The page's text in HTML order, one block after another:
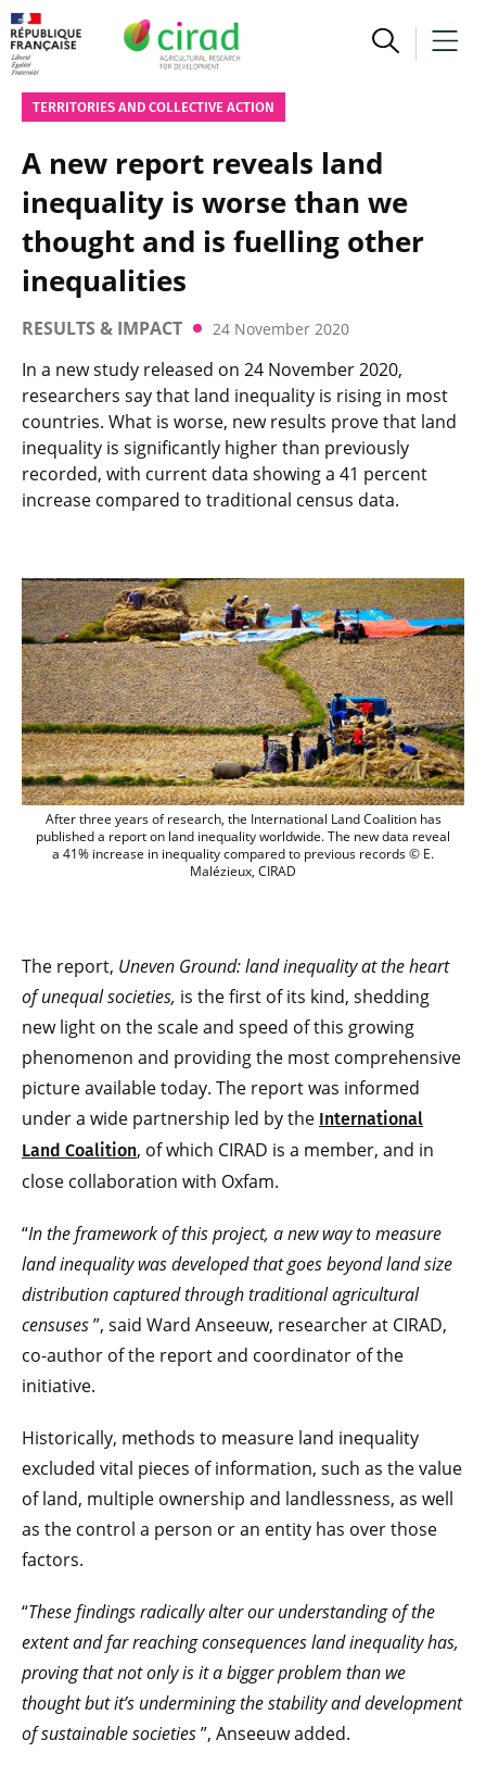
TERRITORIES AND COLLECTIVE ACTION
A new report reveals land
inequality is worse than we
thought and is fuelling other
inequalities
RESULTS & IMPACT 24 November 2020
In a new study released on 24 November 2020,
researchers say that land inequality is rising in most
countries. What is worse, new results prove that land
inequality is significantly higher than previously
recorded, with current data showing a 41 percent
increase compared to traditional census data.
After three years of research, the
After three years of research, the International Land Coalition has
published a report on land inequality worldwide. The new data reveal
a 41% increase in inequality compared to previous records © E.
Malézieux, CIRAD
The report, Uneven Ground: land inequality at the heart
of unequal societies, is the first of its kind, shedding
new light on the scale and speed of this growing
phenomenon and providing the most comprehensive
picture available today. The report was informed
under a wide partnership led by the International
Land Coalition, of which CIRAD is a member, and in
close collaboration with Oxfam.
“In the framework of this project, a new way to measure
land inequality was developed that goes beyond land size
distribution captured through traditional agricultural
censuses”, said Ward Anseeuw, researcher at CIRAD,
co-author of the report and coordinator of the
initiative.
Historically, methods to measure land inequality
excluded vital pieces of information, such as the value
of land, multiple ownership and landlessness, as well
as the control a person or an entity has over those
factors.
“These findings radically alter our understanding of the
extent and far reaching consequences land inequality has,
proving that not only is it a bigger problem than we
thought but it’s undermining the stability and development
of sustainable societies”, Anseeuw added.